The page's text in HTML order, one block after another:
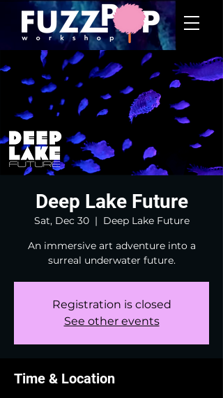
Deep Lake Future
Sat, Dec 30
  |
Deep Lake Future
An immersive art adventure into a
surreal underwater future.
Registration is closed
See other events
Time & Location